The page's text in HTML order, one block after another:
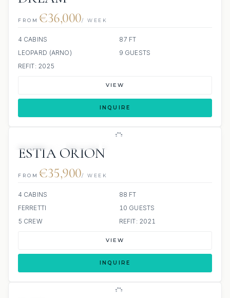
FROM €36,000/ WEEK
4 CABINS
87 FT
LEOPARD (ARNO)
9 GUESTS
REFIT: 2025
VIEW
INQUIRE
ESTIA ORION
FROM €35,900/ WEEK
4 CABINS
88 FT
FERRETTI
10 GUESTS
5 CREW
REFIT: 2021
VIEW
INQUIRE